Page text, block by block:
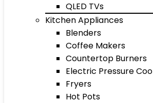
QLED TVs
Kitchen Appliances
Blenders
Coffee Makers
Countertop Burners
Electric Pressure
Fryers
Hot Pots